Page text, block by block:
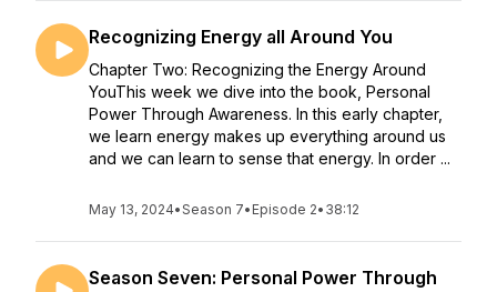
Recognizing Energy all Around You
Chapter Two: Recognizing the Energy Around
YouThis week we dive into the book, Personal
Power Through Awareness. In this early chapter,
we learn energy makes up everything around us
and we can learn to sense that energy. In order ...
May 13, 2024•Season 7• Episode 2• 38:12
Season Seven: Personal Power Through